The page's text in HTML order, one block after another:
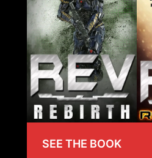
SEE THE BOOK